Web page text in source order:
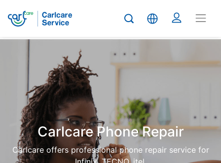
Carlcare
Phone
repair
Carlcare Phone Repair
Carlcare offers professional phone repair service for